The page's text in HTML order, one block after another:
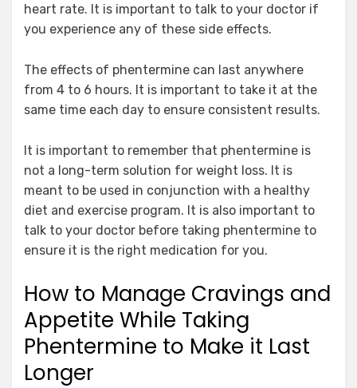
heart rate. It is important to talk to your doctor if
you experience any of these side effects.
The effects of phentermine can last anywhere
from 4 to 6 hours. It is important to take it at the
same time each day to ensure consistent results.
It is important to remember that phentermine is
not a long-term solution for weight loss. It is
meant to be used in conjunction with a healthy
diet and exercise program. It is also important to
talk to your doctor before taking phentermine to
ensure it is the right medication for you.
How to Manage Cravings and
Appetite While Taking
Phentermine to Make it Last
Longer